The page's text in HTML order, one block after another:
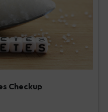
Checkup